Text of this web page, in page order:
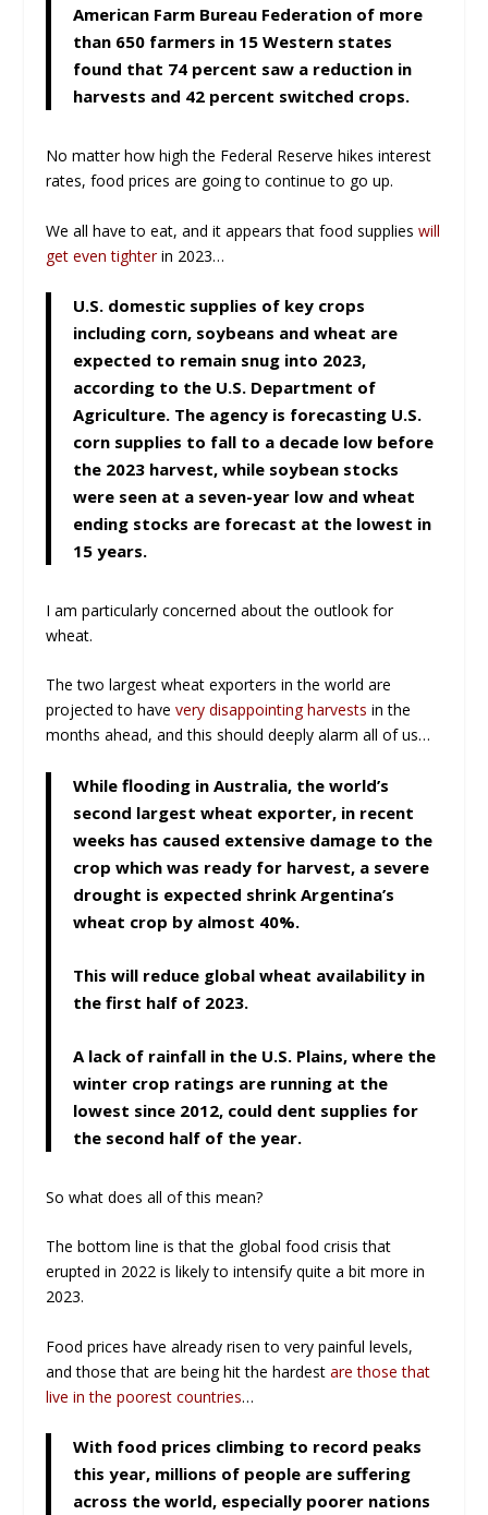
American Farm Bureau Federation of more
than 650 farmers in 15 Western states
found that 74 percent saw a reduction in
harvests and 42 percent switched crops.
No matter how high the Federal Reserve hikes interest
rates, food prices are going to continue to go up.
We all have to eat, and it appears that food supplieswill
get even tighterin 2023…
U.S. domestic supplies of key crops
including corn, soybeans and wheat are
expected to remain snug into 2023,
according to the U.S. Department of
Agriculture. The agency is forecasting U.S.
corn supplies to fall to a decade low before
the 2023 harvest, while soybean stocks
were seen at a seven-year low and wheat
ending stocks are forecast at the lowest in
15 years.
I am particularly concerned about the outlook for
wheat.
The two largest wheat exporters in the world are
projected to havevery disappointing harvests in the
months ahead, and this should deeply alarm all of us…
While flooding in Australia, the world’s
second largest wheat exporter, in recent
weeks has caused extensive damage to the
crop which was ready for harvest, a severe
drought is expected shrink Argentina’s
wheat crop by almost 40%.
This will reduce global wheat availability in
the first half of 2023.
A lack of rainfall in the U.S. Plains, where the
winter crop ratings are running at the
lowest since 2012, could dent supplies for
the second half of the year.
So what does all of this mean?
The bottom line is that the global food crisis that
erupted in 2022 is likely to intensify quite a bit more in
2023.
Food prices have already risen to very painful levels,
and those that are being hit the hardestare those that
live in the poorest countries…
With food prices climbing to record peaks
this year, millions of people are suffering
across the world, especially poorer nations